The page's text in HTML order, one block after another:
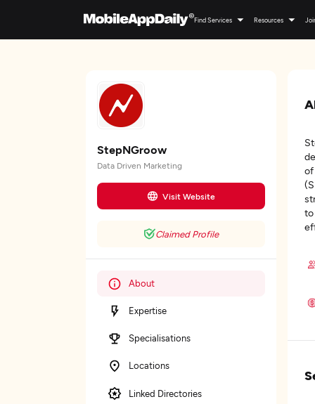
Find Services Resources
StepNGroow
Data Driven Marketing
Visit Website
Claimed Profile
About
Expertise
Specialisations
Locations
Linked Directories
of
to